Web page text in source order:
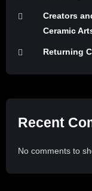
Creators
Ceramic
Returning
Recent
No comments to